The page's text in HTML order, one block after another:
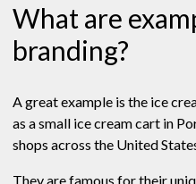
What are
branding?
A great example is the ice
as a small ice cream cart in
shops across the United
They are famous for their